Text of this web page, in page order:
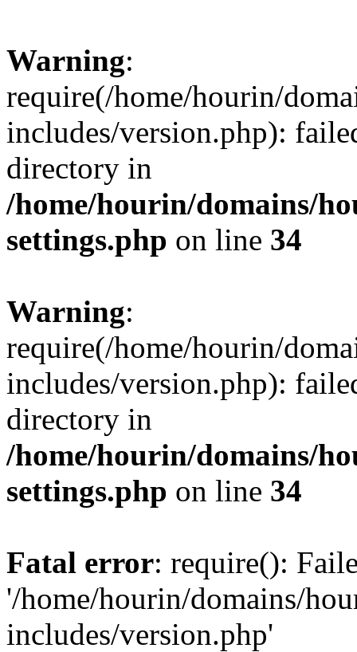
Warning:
require(/home/hourin/
includes/version.php):
directory in
/home/hourin/domains/
settings.php on line 34
Warning:
require(/home/hourin/
includes/version.php):
directory in
/home/hourin/domains/
settings.php on line 34
Fatal error: require():
'/home/hourin/domains/
includes/version.php'